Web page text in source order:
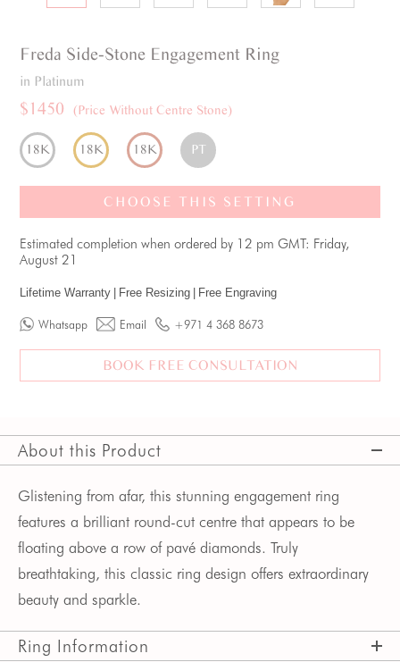
Freda Side-Stone Engagement Ring
in Platinum
$1450 (Price Without Centre Stone)
18K 18K 18K PT
CHOOSE THIS SETTING
Estimated completion when ordered by 12 pm GMT: Friday,
August 21
Lifetime Warranty Free Resizing Free Engraving
Whatsapp Email +971 4 368 8673
BOOK FREE CONSULTATION
About this Product
Glistening from afar, this stunning engagement ring
features a brilliant round-cut centre that appears to be
floating above a row of pavé diamonds. Truly
breathtaking, this classic ring design offers extraordinary
beauty and sparkle.
Ring Information